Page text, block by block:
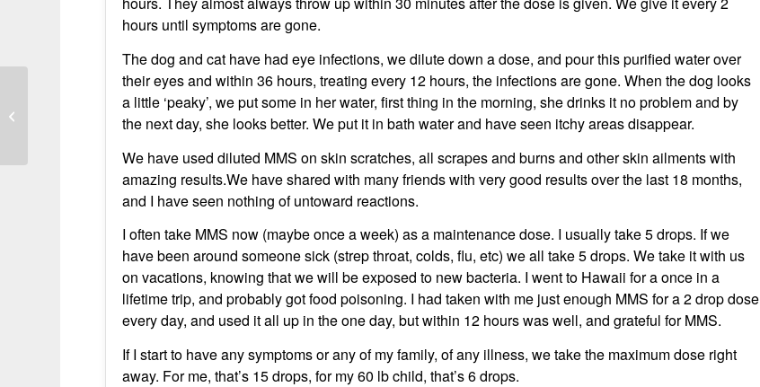
hours until symptoms are gone.
The dog and cat have had eye infections, we dilute down a dose, and pour this purified water over
their eyes and within 36 hours, treating every 12 hours, the infections are gone. When the dog looks
a little ‘peaky’, we put some in her water, first thing in the morning, she drinks it no problem and by
the next day, she looks better. We put it in bath water and have seen itchy areas disappear.
We have used diluted MMS on skin scratches, all scrapes and burns and other skin ailments with
amazing results.We have shared with many friends with very good results over the last 18 months,
and I have seen nothing of untoward reactions.
I often take MMS now (maybe once a week) as a maintenance dose. I usually take 5 drops. If we
have been around someone sick (strep throat, colds, flu, etc) we all take 5 drops. We take it with us
on vacations, knowing that we will be exposed to new bacteria. I went to Hawaii for a once in a
lifetime trip, and probably got food poisoning. I had taken with me just enough MMS for a 2 drop dose
every day, and used it all up in the one day, but within 12 hours was well, and grateful for MMS.
If I start to have any symptoms or any of my family, of any illness, we take the maximum dose right
away. For me, that’s 15 drops, for my 60 lb child, that’s 6 drops.
Narcolepsy symptoms improved after
starting MMs treatment